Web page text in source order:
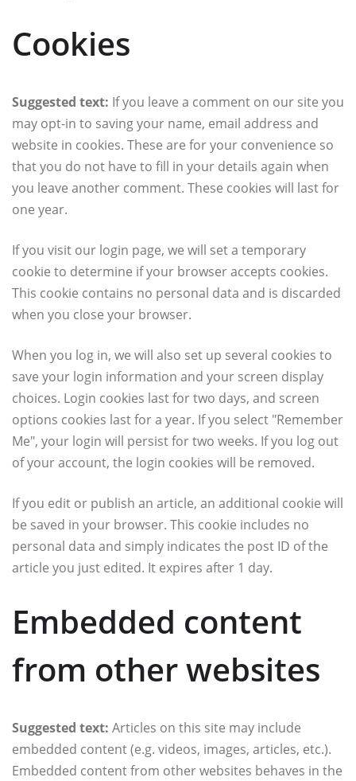
Cookies
Suggested text: If you leave a comment on our site you
may opt-in to saving your name, email address and
website in cookies. These are for your convenience so
that you do not have to fill in your details again when
you leave another comment. These cookies will last for
one year.
If you visit our login page, we will set a temporary
cookie to determine if your browser accepts cookies.
This cookie contains no personal data and is discarded
when you close your browser.
When you log in, we will also set up several cookies to
save your login information and your screen display
choices. Login cookies last for two days, and screen
options cookies last for a year. If you select "Remember
Me", your login will persist for two weeks. If you log out
of your account, the login cookies will be removed.
If you edit or publish an article, an additional cookie will
be saved in your browser. This cookie includes no
personal data and simply indicates the post ID of the
article you just edited. It expires after 1 day.
Embedded content
from other websites
Suggested text: Articles on this site may include
embedded content (e.g. videos, images, articles, etc.).
Embedded content from other websites behaves in the